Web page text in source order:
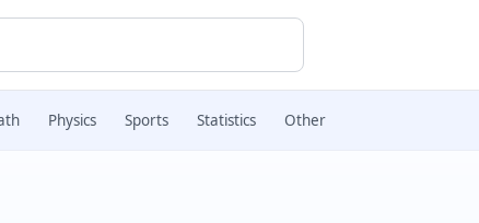
Physics Sports Statistics Other